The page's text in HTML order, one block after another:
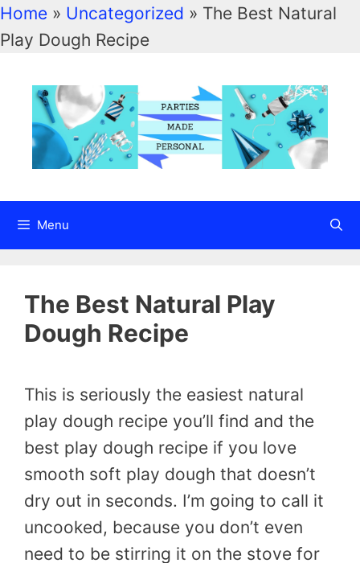
Home » Uncategorized » The Best Natural
Play Dough RecipeSkip
content
Menu
The Best Natural Play
Dough Recipe
This is seriously the easiest natural
play dough recipe you’ll find and the
best play dough recipe if you love
smooth soft play dough that doesn’t
dry out in seconds. I’m going to call it
uncooked, because you don’t even
need to be stirring it on the stove for